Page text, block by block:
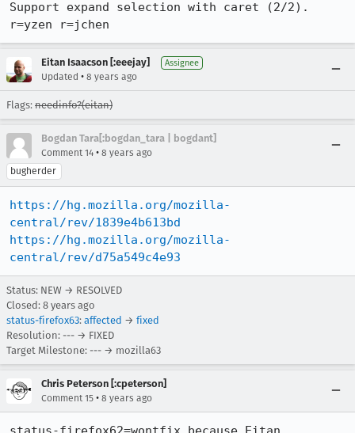
Support expand selection with caret (2/2).
r=yzen r=jchen
Eitan Isaacson [:eeejay] Assignee
Updated • 8 years ago
Flags: needinfo?(eitan)
Bogdan Tara[:bogdan_tara | bogdant]
Comment 14 • 8 years ago
bugherder
https://hg.mozilla.org/mozilla-
central/rev/1839e4b613bd
https://hg.mozilla.org/mozilla-
central/rev/d75a549c4e93
Status: NEW → RESOLVED
Closed: 8 years ago
status-firefox63: affected → fixed
Resolution: --- → FIXED
Target Milestone: --- → mozilla63
Chris Peterson [:cpeterson]
Comment 15 • 8 years ago